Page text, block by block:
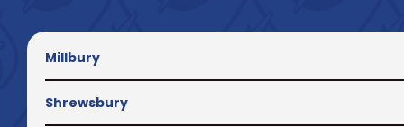
Millbury
Shrewsbury